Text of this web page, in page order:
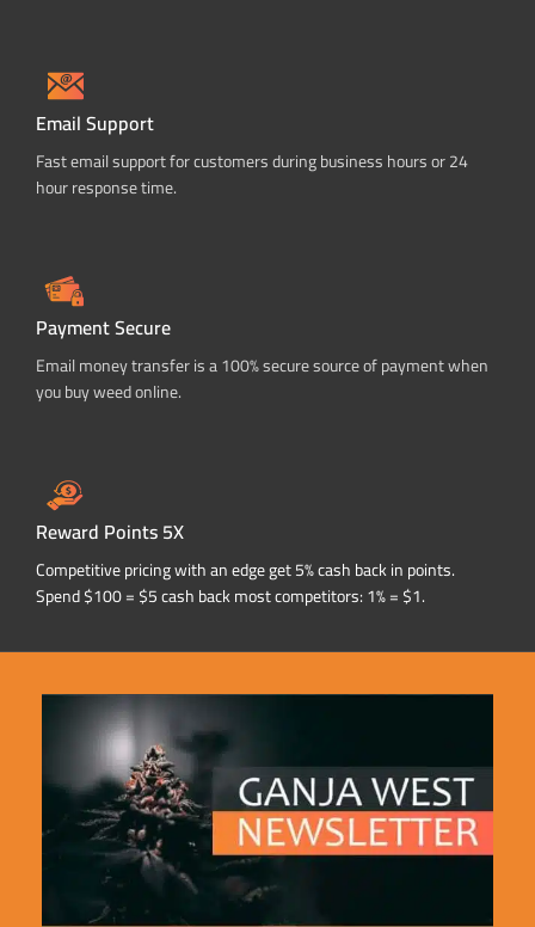
Email Support
Fast email support for customers during business hours or 24
hour response time.
Payment Secure
Email money transfer is a 100% secure source of payment when
you buy weed online.
Reward Points 5X
Competitive pricing with an edge get 5% cash back in points.
Spend $100 = $5 cash back most competitors: 1% = $1.